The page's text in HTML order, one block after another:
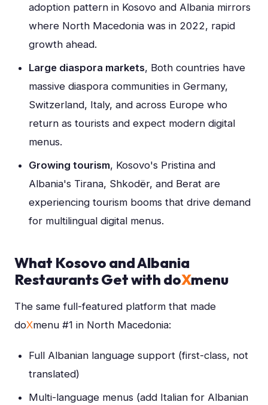
adoption pattern in Kosovo and Albania mirrors
where North Macedonia was in 2022, rapid
growth ahead.
Large diaspora markets, Both countries have
massive diaspora communities in Germany,
Switzerland, Italy, and across Europe who
return as tourists and expect modern digital
menus.
Growing tourism, Kosovo's Pristina and
Albania's Tirana, Shkodër, and Berat are
experiencing tourism booms that drive demand
for multilingual digital menus.
What Kosovo and Albania
Restaurants Get with doXmenu
The same full-featured platform that made
doXmenu #1 in North Macedonia:
Full Albanian language support (first-class, not
translated)
Multi-language menus (add Italian for Albanian